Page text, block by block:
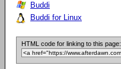
Buddi
Buddi for Linux
HTML code for linking to this page: